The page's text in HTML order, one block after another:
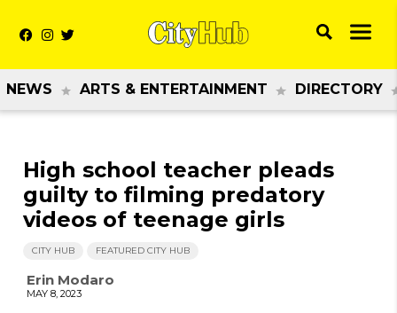
NEWS ARTS & ENTERTAINMENT DIRECTORY
High school teacher pleads
guilty to filming predatory
videos of teenage girls
CITY HUB FEATURED CITY HUB
Erin Modaro
MAY 8, 2023